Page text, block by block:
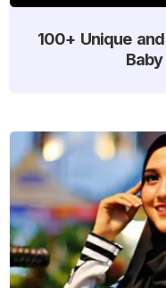
100+ Unique